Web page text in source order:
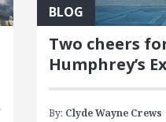
BLOG
Two cheers
Humphrey’s
By: Clyde Wayne Crews